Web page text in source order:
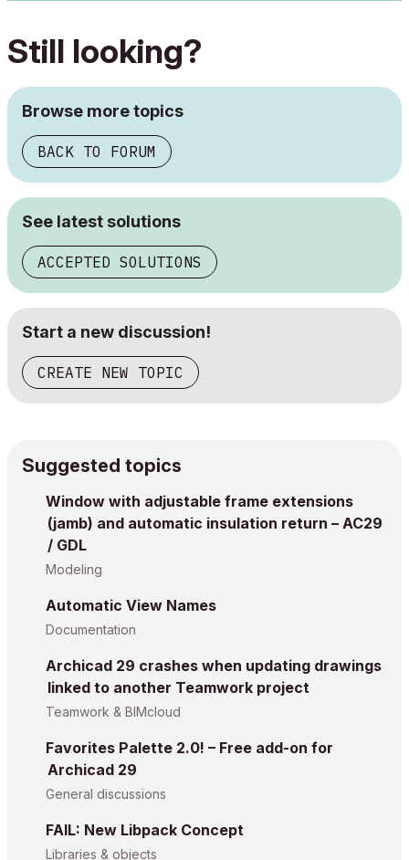
Still looking?
Browse more topics
BACK TO FORUM
See latest solutions
ACCEPTED SOLUTIONS
Start a new discussion!
CREATE NEW TOPIC
Suggested topics
Window with adjustable frame extensions
(jamb) and automatic insulation return – AC29
/ GDL
Modeling
Automatic View Names
Documentation
Archicad 29 crashes when updating drawings
linked to another Teamwork project
Teamwork & BIMcloud
Favorites Palette 2.0! – Free add-on for
Archicad 29
General discussions
FAIL: New Libpack Concept
Libraries & objects